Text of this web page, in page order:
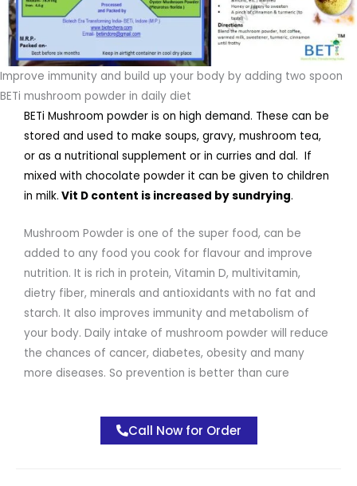
Improve immunity and build up your body by adding two spoon
BETi mushroom powder in daily diet
BETi Mushroom powder is on high demand. These can be
stored and used to make soups, gravy, mushroom tea,
or as a nutritional supplement or in curries and dal. If
mixed with chocolate powder it can be given to children
in milk. Vit D content is increased by sundrying.
Mushroom Powder is one of the super food, can be
added to any food you cook for flavour and improve
nutrition. It is rich in protein, Vitamin D, multivitamin,
dietry fiber, minerals and antioxidants with no fat and
starch. It also improves immunity and metabolism of
your body. Daily intake of mushroom powder will reduce
the chances of cancer, diabetes, obesity and many
more diseases. So prevention is better than cure
Call Now for Order